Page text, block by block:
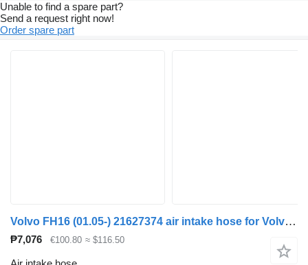
Unable to find a spare part?
Send a request right now!
Order spare part
Volvo FH16 (01.05-) 21627374 air intake hose for Volvo FH12, FH16, NH12, FH, VNL780 (1993-2014) truck tractor
₱7,076 €100.80 ≈ $116.50